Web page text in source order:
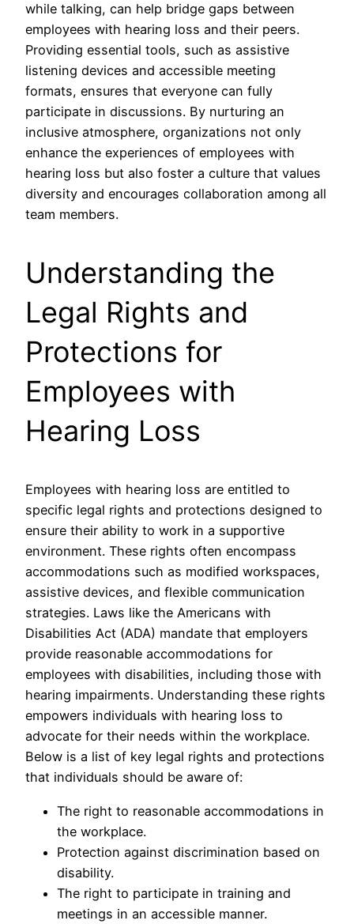
while talking, can help bridge gaps between
employees with hearing loss and their peers.
Providing essential tools, such as assistive
listening devices and accessible meeting
formats, ensures that everyone can fully
participate in discussions. By nurturing an
inclusive atmosphere, organizations not only
enhance the experiences of employees with
hearing loss but also foster a culture that values
diversity and encourages collaboration among all
team members.
Understanding the
Legal Rights and
Protections for
Employees with
Hearing Loss
Employees with hearing loss are entitled to
specific legal rights and protections designed to
ensure their ability to work in a supportive
environment. These rights often encompass
accommodations such as modified workspaces,
assistive devices, and flexible communication
strategies. Laws like the Americans with
Disabilities Act (ADA) mandate that employers
provide reasonable accommodations for
employees with disabilities, including those with
hearing impairments. Understanding these rights
empowers individuals with hearing loss to
advocate for their needs within the workplace.
Below is a list of key legal rights and protections
that individuals should be aware of:
The right to reasonable accommodations in
the workplace.
Protection against discrimination based on
disability.
The right to participate in training and
meetings in an accessible manner.